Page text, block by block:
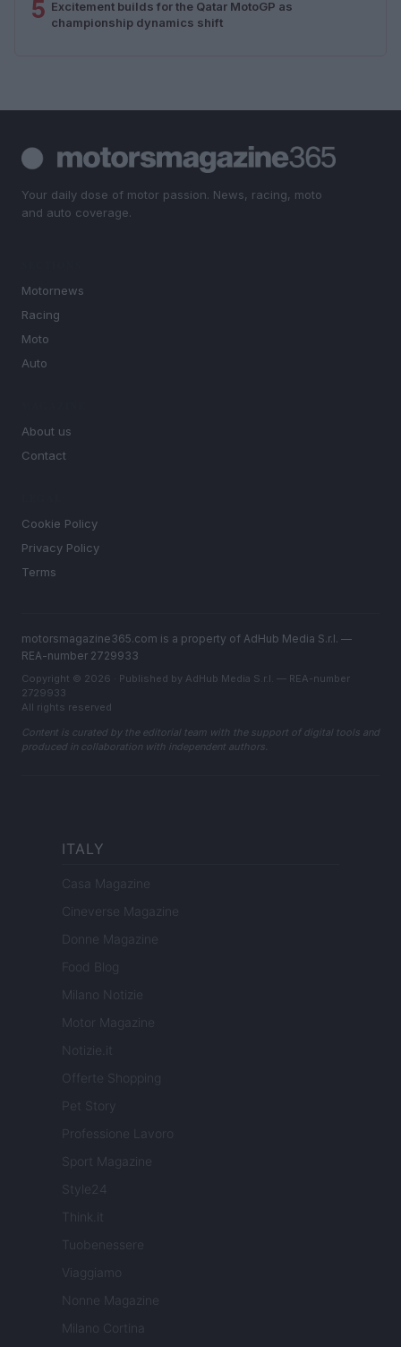
5 Excitement builds for the Qatar MotoGP as
championship dynamics shift
Your daily dose of motor passion. News, racing, moto
and auto coverage.
Motornews
Racing
Moto
Auto
About us
Contact
Cookie Policy
Privacy Policy
Terms
motorsmagazine365.com is a property of AdHub Media S.r.l. —
REA-number 2729933
Copyright © 2026 · Published by AdHub Media S.r.l. — REA-number
2729933
All rights reserved
Content is curated by the editorial team with the support of digital tools and
produced in collaboration with independent authors.
ITALY
Casa Magazine
Cineverse Magazine
Donne Magazine
Food Blog
Milano Notizie
Motor Magazine
Notizie.it
Offerte Shopping
Pet Story
Professione Lavoro
Sport Magazine
Style24
Think.it
Tuobenessere
Viaggiamo
Nonne Magazine
Milano Cortina